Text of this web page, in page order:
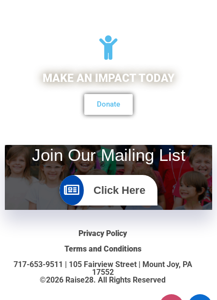
MAKE AN IMPACT TODAY
Donate
Join Our Mailing List
Click Here
Privacy Policy
Terms and Conditions
717-653-9511 | 105 Fairview Street | Mount Joy, PA
17552
©2026 Raise28. All Rights Reserved